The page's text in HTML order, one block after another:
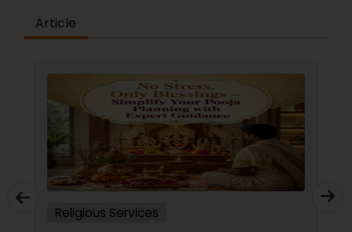
Article
Religious Services